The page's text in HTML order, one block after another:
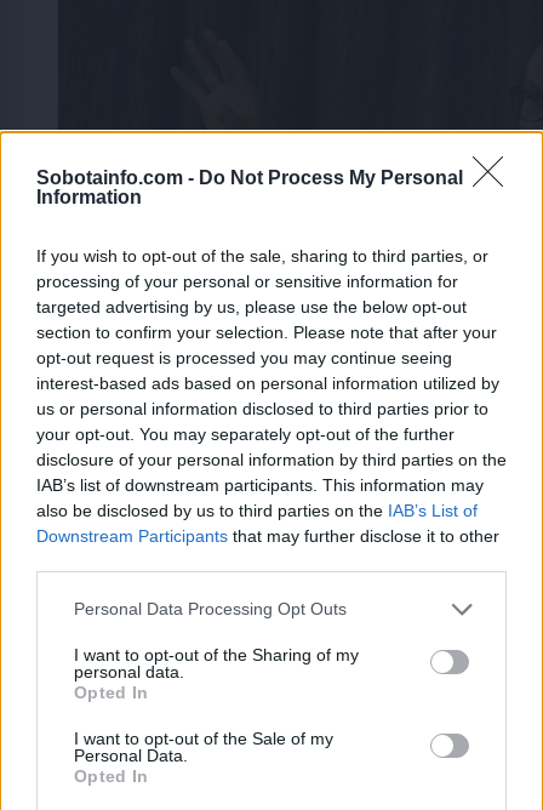
Sobotainfo.com - Do Not Process My Personal
Information
If you wish to opt-out of the sale, sharing to third parties, or
processing of your personal or sensitive information for
targeted advertising by us, please use the below opt-out
section to confirm your selection. Please note that after your
opt-out request is processed you may continue seeing
interest-based ads based on personal information utilized by
us or personal information disclosed to third parties prior to
your opt-out. You may separately opt-out of the further
disclosure of your personal information by third parties on the
IAB’s list of downstream participants. This information may
also be disclosed by us to third parties on the IAB’s List of
Downstream Participants that may further disclose it to other
Please note that this website/app uses one or more Google
not limited to your visit or usage behaviour. You may click to
grant or deny consent to Google and its third-party tags to
use your data for below specified purposes in below Google
consent section.
Personal Data Processing Opt Outs
I want to opt-out of the Sharing of my
personal data.
Opted In
I want to opt-out of the Sale of my
Personal Data.
Opted In